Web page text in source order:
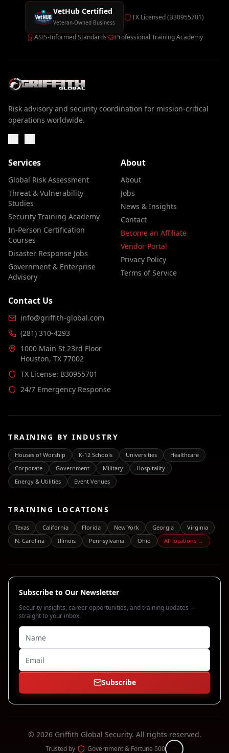
VetHub Certified
Veteran-Owned Business
TX Licensed (B30955701)
ASIS-Informed Standards Professional Training Academy
Risk advisory and security coordination for mission-critical
operations worldwide.
Services
Global Risk Assessment
Threat & Vulnerability
Studies
Security Training Academy
In-Person Certification
Courses
Disaster Response Jobs
Government & Enterprise
Advisory
About
About
Jobs
News & Insights
Contact
Become an Affiliate
Vendor Portal
Privacy Policy
Terms of Service
Contact Us
info@griffith-global.com
(281) 310-4293
1000 Main St 23rd Floor
Houston, TX 77002
TX License: B30955701
24/7 Emergency Response
TRAINING BY INDUSTRY
Houses of Worship K-12 Schools Universities
Healthcare
Corporate
Government Military
Hospitality
Energy & Utilities
Event Venues
TRAINING LOCATIONS
Texas California Florida New York Georgia
Virginia
N. Carolina
Illinois Pennsylvania Ohio All locations →
Subscribe to Our Newsletter
Security insights, career opportunities, and training updates —
straight to your inbox.
Subscribe
© 2026Griffith Global Security. All rights reserved.
Trusted by Government & Fortune 500